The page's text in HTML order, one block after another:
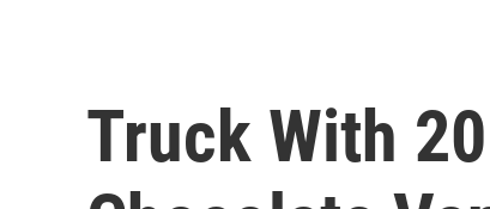
Truck With